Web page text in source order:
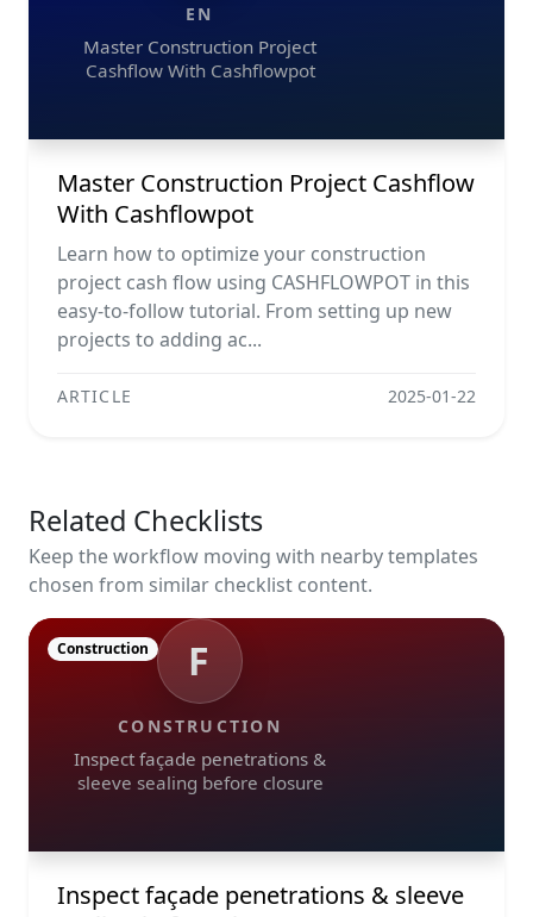
EN
Master Construction Project
Cashflow With Cashflowpot
Master Construction Project Cashflow
With Cashflowpot
Learn how to optimize your construction
project cash flow using CASHFLOWPOT in this
easy-to-follow tutorial. From setting up new
projects to adding ac...
ARTICLE 2025-01-22
Related Checklists
Keep the workflow moving with nearby templates
chosen from similar checklist content.
F
CONSTRUCTION
Inspect façade penetrations &
sleeve sealing before closure
Construction
Inspect façade penetrations & sleeve